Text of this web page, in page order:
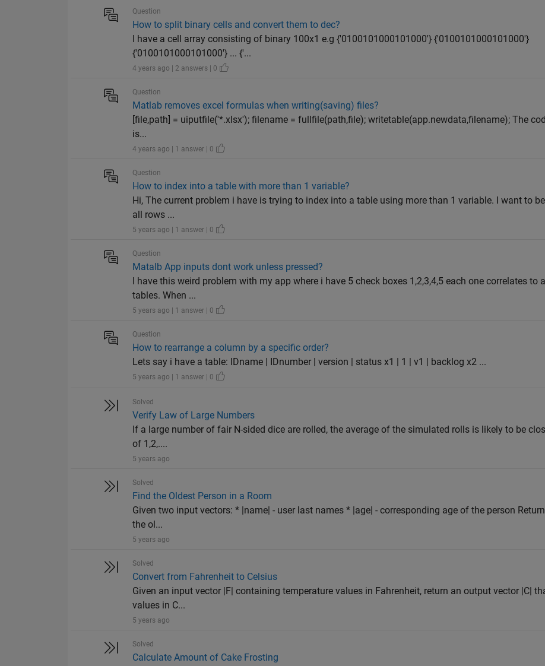
Question
How to split binary cells and convert them to dec?
I have a cell array consisting of binary 100x1 e.g {'0100101000101000'} {'0100101000101000'}
{'0100101000101000'} ... {'...
4 years ago | 2 answers | 0
Question
Matlab removes excel formulas when writing(saving) files?
[file,path] = uiputfile('*.xlsx'); filename = fullfile(path,file); writetable(app.newdata,filename); The
is...
4 years ago | 1 answer | 0
Question
How to index into a table with more than 1 variable?
Hi, The current problem i have is trying to index into a table using more than 1 variable. I want to
all rows ...
5 years ago | 1 answer | 0
Question
Matalb App inputs dont work unless pressed?
I have this weird problem with my app where i have 5 check boxes 1,2,3,4,5 each one correlates to
tables. When ...
5 years ago | 1 answer | 0
Question
How to rearrange a column by a specific order?
Lets say i have a table: IDname | IDnumber | version | status x1 | 1 | v1 | backlog x2 ...
5 years ago | 1 answer | 0
Solved
Verify Law of Large Numbers
If a large number of fair N-sided dice are rolled, the average of the simulated rolls is likely to be
of 1,2,....
5 years ago
Solved
Find the Oldest Person in a Room
Given two input vectors: * |name| - user last names * |age| - corresponding age of the person
the ol...
5 years ago
Solved
Convert from Fahrenheit to Celsius
Given an input vector |F| containing temperature values in Fahrenheit, return an output vector |C|
values in C...
5 years ago
Solved
Calculate Amount of Cake Frosting